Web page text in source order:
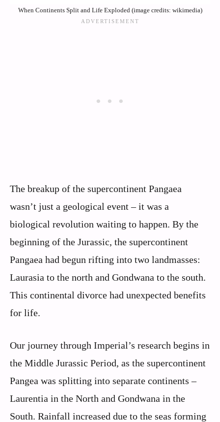
When Continents Split and Life Exploded (image credits: wikimedia)
The breakup of the supercontinent Pangaea
wasn’t just a geological event – it was a
biological revolution waiting to happen. By the
beginning of the Jurassic, the supercontinent
Pangaea had begun rifting into two landmasses:
Laurasia to the north and Gondwana to the south.
This continental divorce had unexpected benefits
for life.
Our journey through Imperial’s research begins in
the Middle Jurassic Period, as the supercontinent
Pangea was splitting into separate continents –
Laurentia in the North and Gondwana in the
South. Rainfall increased due to the seas forming